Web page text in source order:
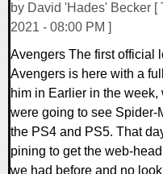
by David 'Hades' Becker [
2021 - 08:00 PM ]
Avengers The first official
Avengers is here with a
him in Earlier in the
were going to see Spider-
the PS4 and PS5. That
pining to get the web-
we had before and no